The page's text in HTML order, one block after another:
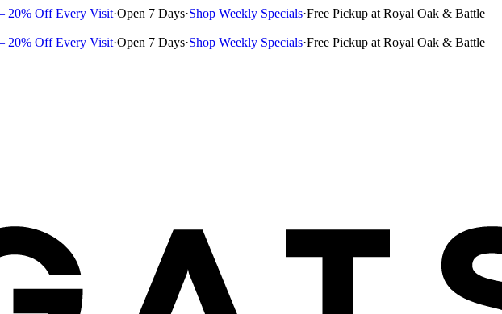
20% Off Every Visit·Open 7 Days·Shop Weekly Specials·Free Pickup at Royal Oak & Battle
20% Off Every Visit·Open 7 Days·Shop Weekly Specials·Free Pickup at Royal Oak & Battle